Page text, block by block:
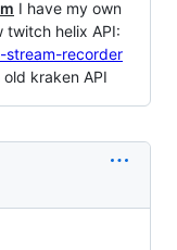
I have my own
twitch helix API:
recorder
kraken API